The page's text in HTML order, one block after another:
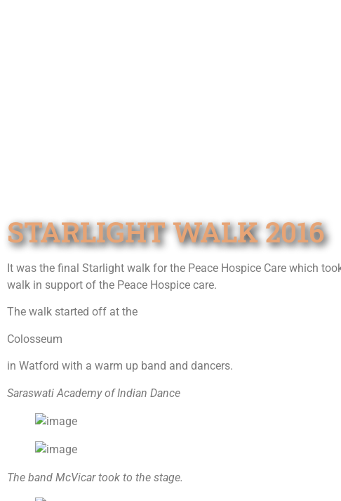
STARLIGHT WALK 2016
It was the final Starlight walk for the Peace Hospice Care which
walk in support of the Peace Hospice care.
The walk started off at the
Colosseum
in Watford with a warm up band and dancers.
Saraswati Academy of Indian Dance
The band McVicar took to the stage.